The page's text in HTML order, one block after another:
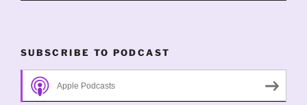
SUBSCRIBE TO PODCAST
Apple Podcasts